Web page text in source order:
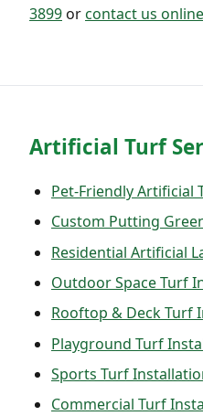
3899orcontact us online
Artificial Turf
Pet-Friendly Artificial
Custom Putting
Residential Artificial
Outdoor Space Turf
Rooftop & Deck Turf
Playground Turf
Sports Turf
Commercial Turf